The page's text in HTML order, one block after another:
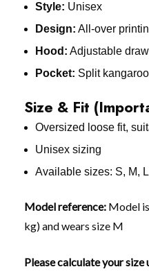
Style: Unisex
Design: All-over
Hood: Adjustable
Pocket: Split
Size & Fit
Oversized loose fit,
Unisex sizing
Available sizes: S, M,
Model reference: Model
kg) and wears size M
Please calculate your